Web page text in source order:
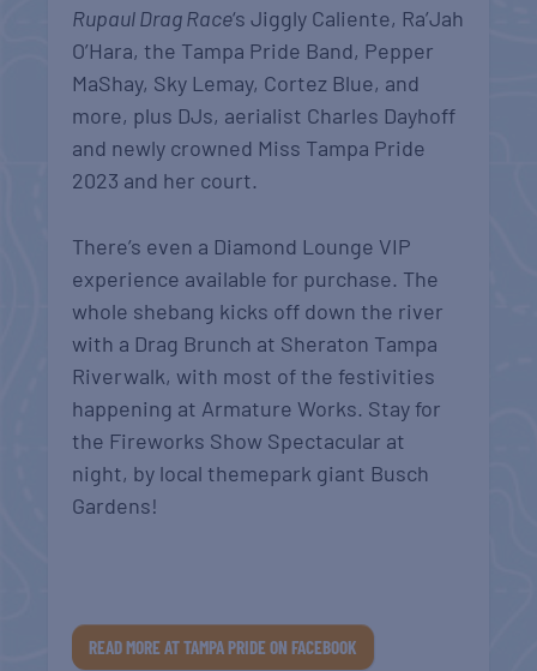
Rupaul Drag Race‘s Jiggly Caliente, Ra’Jah
O’Hara, the Tampa Pride Band, Pepper
MaShay, Sky Lemay, Cortez Blue, and
more, plus DJs, aerialist Charles Dayhoff
and newly crowned Miss Tampa Pride
2023 and her court.
There’s even a Diamond Lounge VIP
experience available for purchase. The
whole shebang kicks off down the river
with a Drag Brunch at Sheraton Tampa
Riverwalk, with most of the festivities
happening at Armature Works. Stay for
the Fireworks Show Spectacular at
night, by local themepark giant Busch
Gardens!
READ MORE AT TAMPA PRIDE ON FACEBOOK